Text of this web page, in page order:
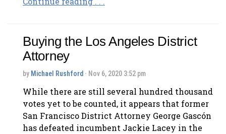
Buying the Los Angeles District
Attorney
by Michael Rushford · Nov 6, 2020 3:52 pm
While there are still several hundred thousand
votes yet to be counted, it appears that former
San Francisco District Attorney George Gascón
has defeated incumbent Jackie Lacey in the